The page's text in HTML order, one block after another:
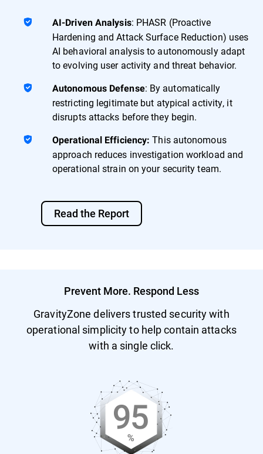
AI-Driven Analysis: PHASR (Proactive
Hardening and Attack Surface Reduction) uses
AI behavioral analysis to autonomously adapt
to evolving user activity and threat behavior.
Autonomous Defense: By automatically
restricting legitimate but atypical activity, it
disrupts attacks before they begin.
Operational Efficiency: This autonomous
approach reduces investigation workload and
operational strain on your security team.
Read the Report
Prevent More. Respond Less
GravityZone delivers trusted security with
operational simplicity to help contain attacks
with a single click.